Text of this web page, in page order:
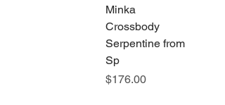
Minka
Crossbody
Serpentine from
Sp
Price
$176.00